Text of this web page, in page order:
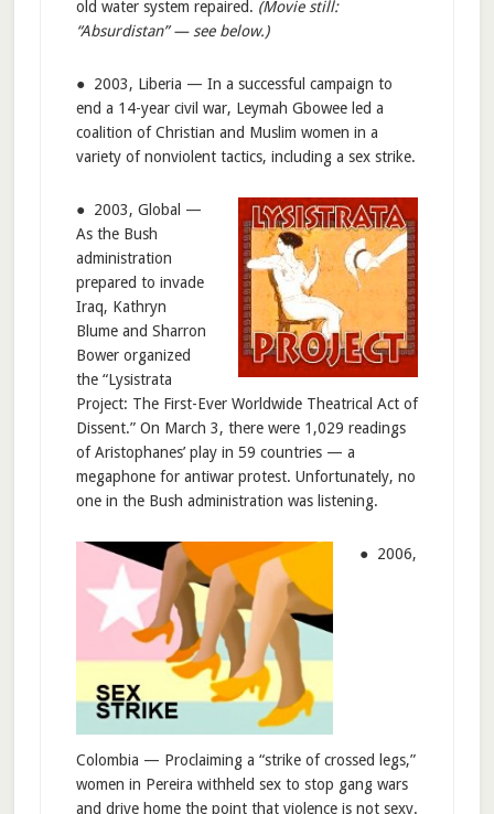
old water system repaired. (Movie still:
“Absurdistan” — see below.)
● 2003, Liberia — In a successful campaign to
end a 14-year civil war, Leymah Gbowee led a
coalition of Christian and Muslim women in a
variety of nonviolent tactics, including a sex strike.
● 2003, Global —
As the Bush
administration
prepared to invade
Iraq, Kathryn
Blume and Sharron
Bower organized
the “Lysistrata
Project: The First-Ever Worldwide Theatrical Act of
Dissent.” On March 3, there were 1,029 readings
of Aristophanes’ play in 59 countries — a
megaphone for antiwar protest. Unfortunately, no
one in the Bush administration was listening.
● 2006,
Colombia — Proclaiming a “strike of crossed legs,”
women in Pereira withheld sex to stop gang wars
and drive home the point that violence is not sexy.